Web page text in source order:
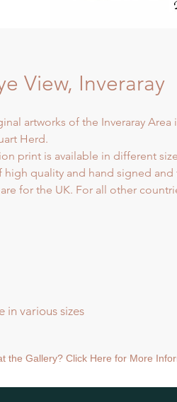
View, Inveraray
artworks of the Inveraray
Herd.
print is available in different
high quality and hand signed and
for the UK. For all other
in various sizes
68 x 68cm, shipped tubed.
print (image 20x20cm, mount
the Gallery? Click Here for More